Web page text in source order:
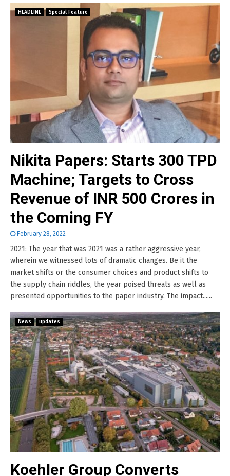
HEADLINE Special Feature
Nikita Papers: Starts 300 TPD
Machine; Targets to Cross
Revenue of INR 500 Crores in
the Coming FY
February 28, 2022
2021: The year that was 2021 was a rather aggressive year,
wherein we witnessed lots of dramatic changes. Be it the
market shifts or the consumer choices and product shifts to
the supply chain riddles, the year poised threats as well as
presented opportunities to the paper industry. The impact......
News updates
Koehler Group Converts